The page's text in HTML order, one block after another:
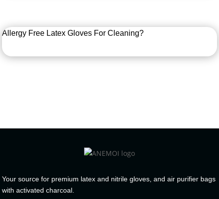
Allergy Free Latex Gloves For Cleaning?
Your source for premium latex and nitrile gloves, and air purifier bags
with activated charcoal.